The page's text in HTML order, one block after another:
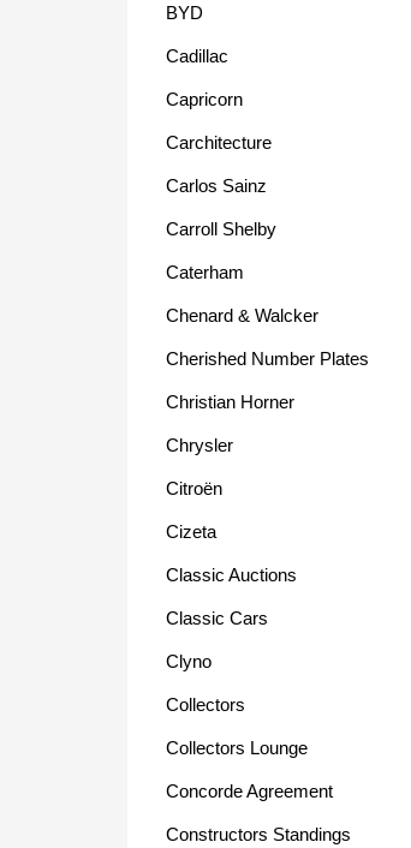
BYD
Cadillac
Capricorn
Carchitecture
Carlos Sainz
Carroll Shelby
Caterham
Chenard & Walcker
Cherished Number Plates
Christian Horner
Chrysler
Citroën
Cizeta
Classic Auctions
Classic Cars
Clyno
Collectors
Collectors Lounge
Concorde Agreement
Constructors Standings